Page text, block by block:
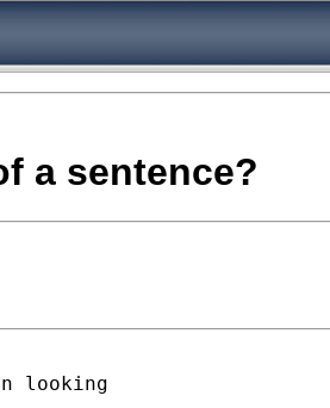
a sentence?
looking